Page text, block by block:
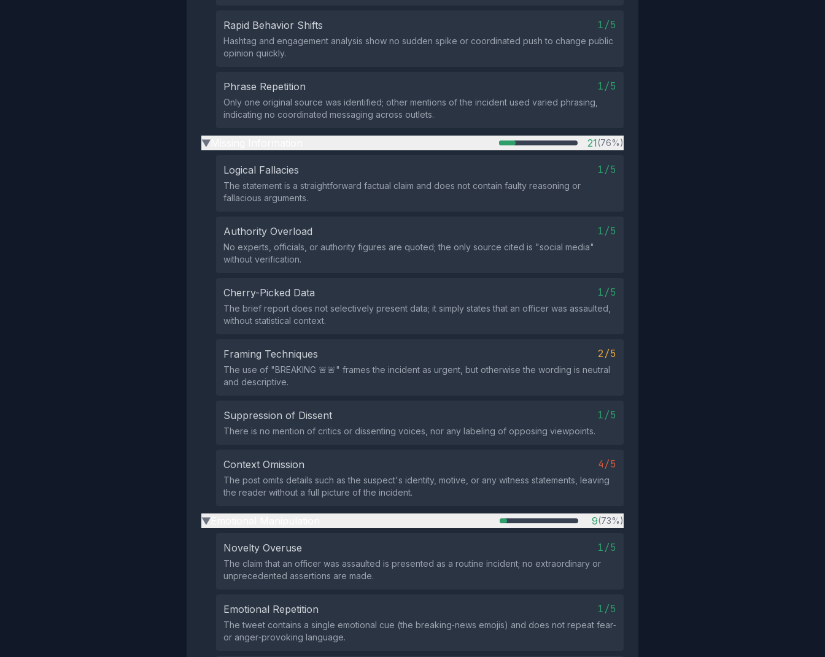
Rapid Behavior Shifts 1/5
Hashtag and engagement analysis show no sudden spike or coordinated push to change public
opinion quickly.
Phrase Repetition 1/5
Only one original source was identified; other mentions of the incident used varied phrasing,
indicating no coordinated messaging across outlets.
▶ 21(76%)
Logical Fallacies 1/5
The statement is a straightforward factual claim and does not contain faulty reasoning or
fallacious arguments.
Authority Overload 1/5
No experts, officials, or authority figures are quoted; the only source cited is "social media"
without verification.
Cherry-Picked Data 1/5
The brief report does not selectively present data; it simply states that an officer was assaulted,
without statistical context.
Framing Techniques 2/5
The use of "BREAKING 🚨🚨" frames the incident as urgent, but otherwise the wording is neutral
and descriptive.
Suppression of Dissent 1/5
There is no mention of critics or dissenting voices, nor any labeling of opposing viewpoints.
Context Omission 4/5
The post omits details such as the suspect's identity, motive, or any witness statements, leaving
the reader without a full picture of the incident.
▶ 9(73%)
Novelty Overuse 1/5
The claim that an officer was assaulted is presented as a routine incident; no extraordinary or
unprecedented assertions are made.
Emotional Repetition 1/5
The tweet contains a single emotional cue (the breaking‑news emojis) and does not repeat fear‑
or anger‑provoking language.